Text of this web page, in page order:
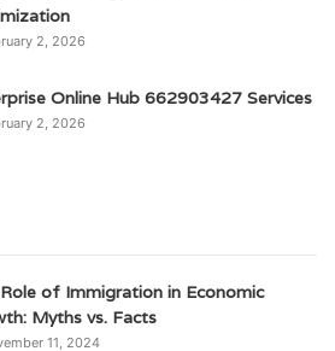
2, 2026
Online Hub 662903427 Services
2, 2026
of Immigration in Economic
Myths vs. Facts
11, 2024